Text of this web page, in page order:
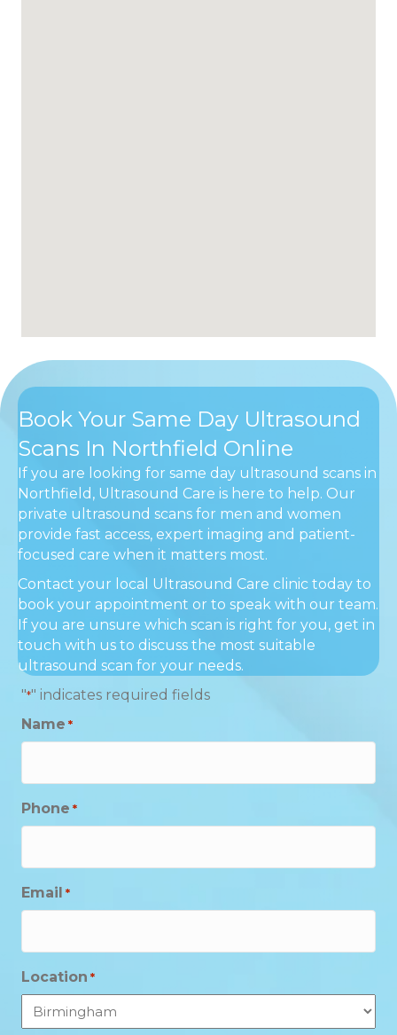
Book Your Same Day Ultrasound
Scans In Northfield Online
If you are looking for same day ultrasound scans in
Northfield, Ultrasound Care is here to help. Our
private ultrasound scans for men and women
provide fast access, expert imaging and patient-
focused care when it matters most.
Contact your local Ultrasound Care clinic today to
book your appointment or to speak with our team.
If you are unsure which scan is right for you, get in
touch with us to discuss the most suitable
ultrasound scan for your needs.
"*" indicates required fields
Name *
Phone *
Email *
Location *